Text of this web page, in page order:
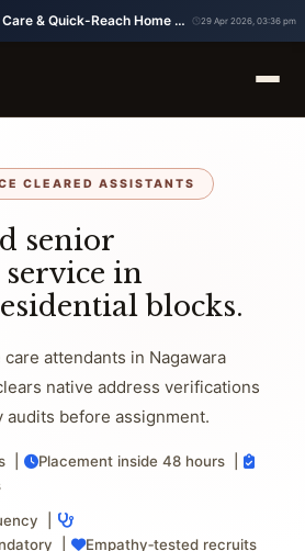
Nearby-Available Elder Care & Quick-Reach Home Nursing in Nagawara, Bangalore | RentaMaids 247 29 Apr 2026, 03:36 pm
CLEARED ASSISTANTS
senior
in
blocks.
attendants in Nagawara
native address verifications
before assignment.
|
Placement inside 48 hours |
|
|
Empathy‑tested recruits